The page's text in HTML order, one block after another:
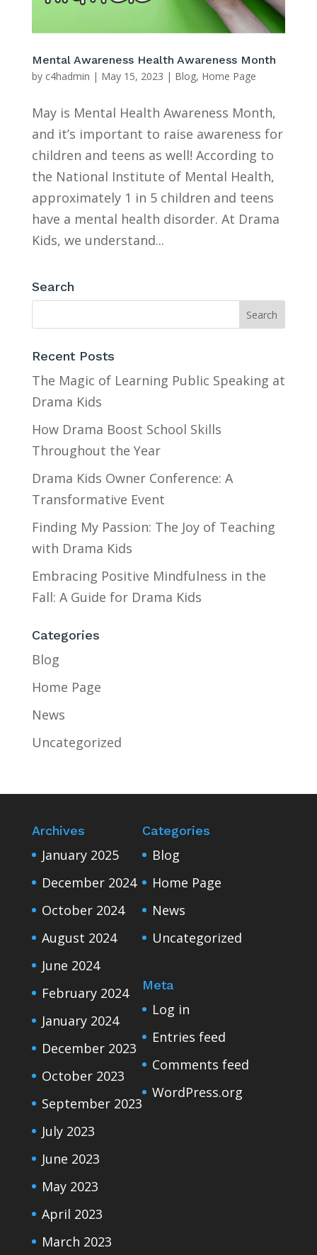
Mental Awareness Health Awareness Month
by c4hadmin | May 15, 2023 | Blog, Home Page
May is Mental Health Awareness Month,
and it’s important to raise awareness for
children and teens as well! According to
the National Institute of Mental Health,
approximately 1 in 5 children and teens
have a mental health disorder. At Drama
Kids, we understand...
Search
Recent Posts
The Magic of Learning Public Speaking at
Drama Kids
How Drama Boost School Skills
Throughout the Year
Drama Kids Owner Conference: A
Transformative Event
Finding My Passion: The Joy of Teaching
with Drama Kids
Embracing Positive Mindfulness in the
Fall: A Guide for Drama Kids
Categories
Blog
Home Page
News
Uncategorized
Archives
January 2025
December 2024
October 2024
August 2024
June 2024
February 2024
January 2024
December 2023
October 2023
September 2023
July 2023
June 2023
May 2023
April 2023
March 2023
Categories
Blog
Home Page
News
Uncategorized
Meta
Log in
Entries feed
Comments feed
WordPress.org